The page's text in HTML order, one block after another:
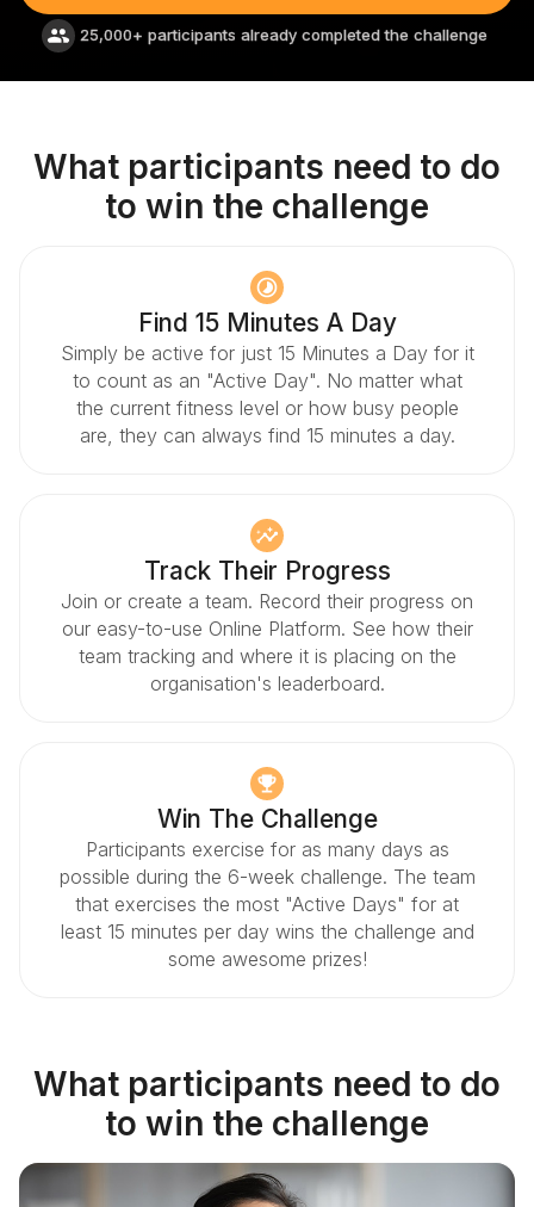
25,000+ participants already completed the challenge
What participants need to do
to win the challenge
Find 15 Minutes A Day
Simply be active for just 15 Minutes a Day for it
to count as an "Active Day". No matter what
the current fitness level or how busy people
are, they can always find 15 minutes a day.
Track Their Progress
Join or create a team. Record their progress on
our easy-to-use Online Platform. See how their
team tracking and where it is placing on the
organisation's leaderboard.
Win The Challenge
Participants exercise for as many days as
possible during the 6-week challenge. The team
that exercises the most "Active Days" for at
least 15 minutes per day wins the challenge and
some awesome prizes!
What participants need to do
to win the challenge